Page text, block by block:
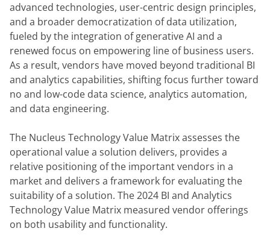
advanced technologies, user-centric design principles,
and a broader democratization of data utilization,
fueled by the integration of generative AI and a
renewed focus on empowering line of business users.
As a result, vendors have moved beyond traditional BI
and analytics capabilities, shifting focus further toward
no and low-code data science, analytics automation,
and data engineering.
The Nucleus Technology Value Matrix assesses the
operational value a solution delivers, provides a
relative positioning of the important vendors in a
market and delivers a framework for evaluating the
suitability of a solution. The 2024 BI and Analytics
Technology Value Matrix measured vendor offerings
on both usability and functionality.